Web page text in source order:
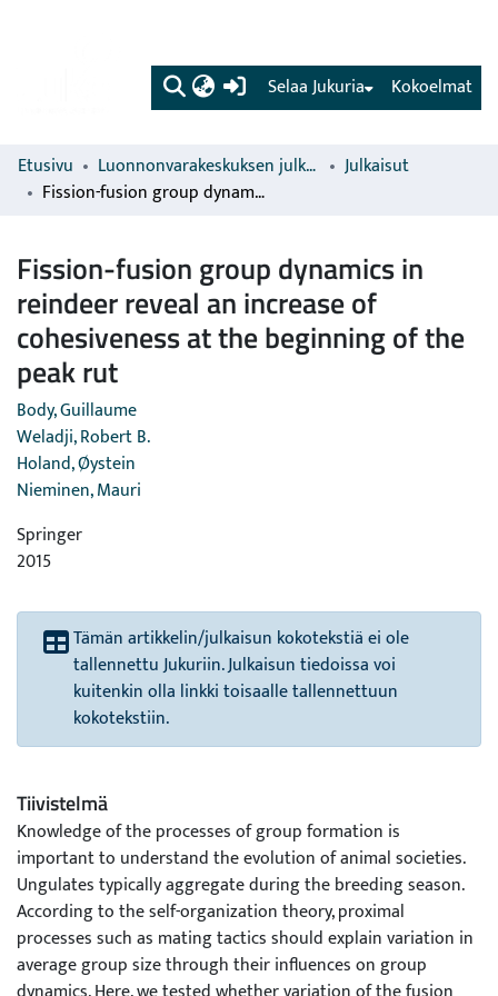
(current) Kokoelmat
Selaa Jukuria
Etusivu Luonnonvarakeskuksen julkaisut
Julkaisut
Fission-fusion group dynamics in reindeer reveal an increase of cohesiveness at the beginning of the peak rut
Fission-fusion group dynamics in
reindeer reveal an increase of
cohesiveness at the beginning of the
peak rut
Body, Guillaume
Weladji, Robert B.
Holand, Øystein
Nieminen, Mauri
Springer
2015
Tämän artikkelin/julkaisun kokotekstiä ei ole
tallennettu Jukuriin. Julkaisun tiedoissa voi
kuitenkin olla linkki toisaalle tallennettuun
kokotekstiin.
Tiivistelmä
Knowledge of the processes of group formation is
important to understand the evolution of animal societies.
Ungulates typically aggregate during the breeding season.
According to the self-organization theory, proximal
processes such as mating tactics should explain variation in
average group size through their influences on group